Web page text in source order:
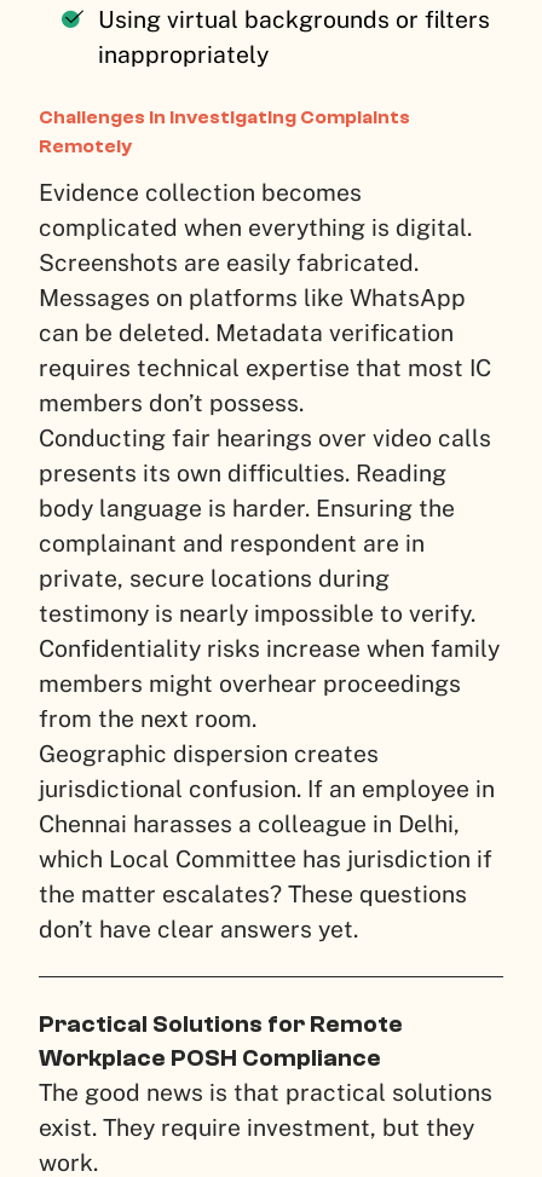
Using virtual backgrounds or filters
inappropriately
Challenges in Investigating Complaints
Remotely
Evidence collection becomes
complicated when everything is digital.
Screenshots are easily fabricated.
Messages on platforms like WhatsApp
can be deleted. Metadata verification
requires technical expertise that most IC
members don’t possess.
Conducting fair hearings over video calls
presents its own difficulties. Reading
body language is harder. Ensuring the
complainant and respondent are in
private, secure locations during
testimony is nearly impossible to verify.
Confidentiality risks increase when family
members might overhear proceedings
from the next room.
Geographic dispersion creates
jurisdictional confusion. If an employee in
Chennai harasses a colleague in Delhi,
which Local Committee has jurisdiction if
the matter escalates? These questions
don’t have clear answers yet.
Practical Solutions for Remote
Workplace POSH Compliance
The good news is that practical solutions
exist. They require investment, but they
work.